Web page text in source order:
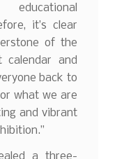
it’s clear
of the
calendar and
back to
what we are
and vibrant